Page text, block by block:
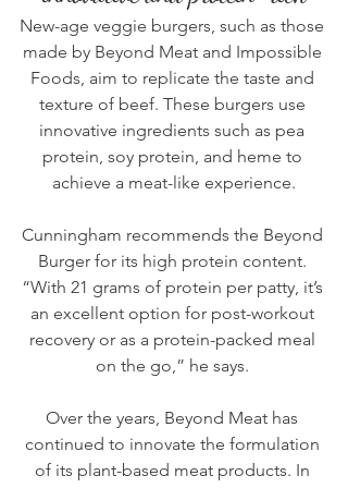
New-age veggie burgers, such as those
made by Beyond Meat and Impossible
Foods, aim to replicate the taste and
texture of beef. These burgers use
innovative ingredients such as pea
protein, soy protein, and heme to
achieve a meat-like experience.
Cunningham recommends the Beyond
Burger for its high protein content.
“With 21 grams of protein per patty, it’s
an excellent option for post-workout
recovery or as a protein-packed meal
on the go,” he says.
Over the years, Beyond Meat has
continued to innovate the formulation
of its plant-based meat products. In